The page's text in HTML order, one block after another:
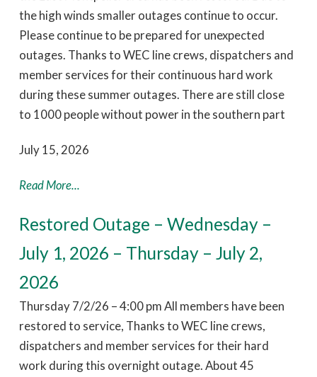
the high winds smaller outages continue to occur.
Please continue to be prepared for unexpected
outages. Thanks to WEC line crews, dispatchers and
member services for their continuous hard work
during these summer outages. There are still close
to 1000 people without power in the southern part
July 15, 2026
Read More...
Restored Outage – Wednesday –
July 1, 2026 – Thursday – July 2,
2026
Thursday 7/2/26 – 4:00 pm All members have been
restored to service, Thanks to WEC line crews,
dispatchers and member services for their hard
work during this overnight outage. About 45